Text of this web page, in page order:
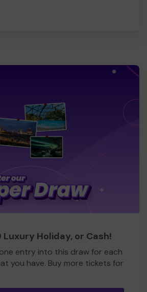
Holiday, or Cash!
entry into this draw for each
you have. Buy more tickets for